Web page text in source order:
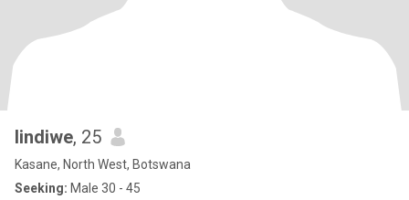
lindiwe, 25
Kasane, North West, Botswana
Seeking: Male 30 - 45